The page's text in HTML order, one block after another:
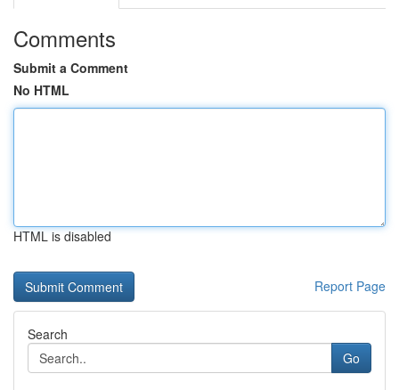
Comments
Submit a Comment
No HTML
HTML is disabled
Report Page
Search
Go